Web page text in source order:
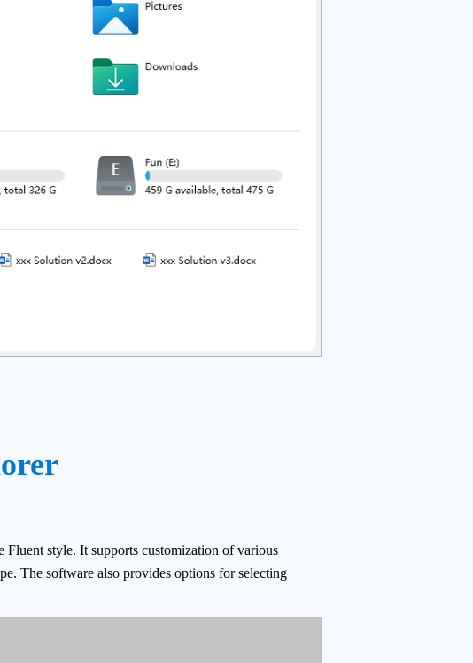
Fluent style. It supports customization of various
The software also provides options for selecting